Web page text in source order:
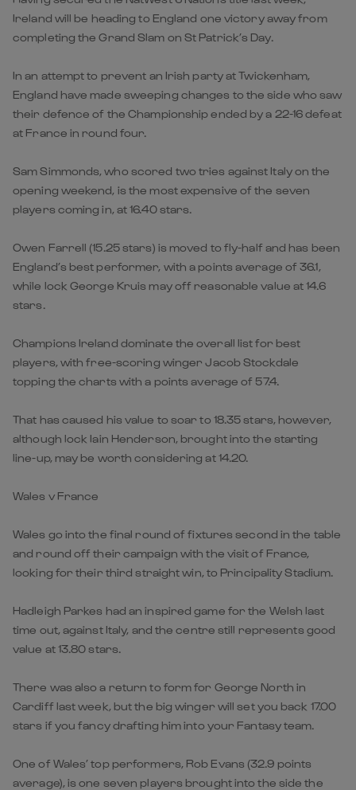
Ireland will be heading to England one victory away from
completing the Grand Slam on St Patrick’s Day.
In an attempt to prevent an Irish party at Twickenham,
England have made sweeping changes to the side who saw
their defence of the Championship ended by a 22-16 defeat
at France in round four.
Sam Simmonds, who scored two tries against Italy on the
opening weekend, is the most expensive of the seven
players coming in, at 16.40 stars.
Owen Farrell (15.25 stars) is moved to fly-half and has been
England’s best performer, with a points average of 36.1,
while lock George Kruis may off reasonable value at 14.6
stars.
Champions Ireland dominate the overall list for best
players, with free-scoring winger Jacob Stockdale
topping the charts with a points average of 57.4.
That has caused his value to soar to 18.35 stars, however,
although lock Iain Henderson, brought into the starting
line-up, may be worth considering at 14.20.
Wales v France
Wales go into the final round of fixtures second in the table
and round off their campaign with the visit of France,
looking for their third straight win, to Principality Stadium.
Hadleigh Parkes had an inspired game for the Welsh last
time out, against Italy, and the centre still represents good
value at 13.80 stars.
There was also a return to form for George North in
Cardiff last week, but the big winger will set you back 17.00
stars if you fancy drafting him into your Fantasy team.
One of Wales’ top performers, Rob Evans (32.9 points
average), is one seven players brought into the side the